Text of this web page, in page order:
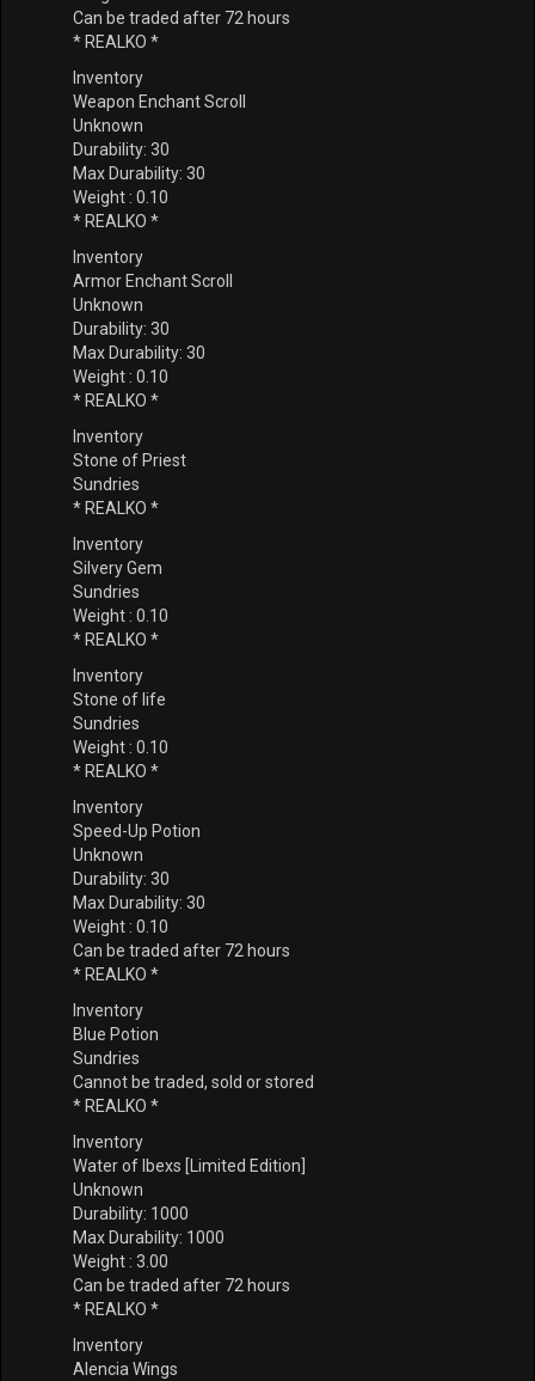
Can be traded after 72 hours
* REALKO *
Inventory
Weapon Enchant Scroll
Unknown
Durability: 30
Max Durability: 30
Weight : 0.10
* REALKO *
Inventory
Armor Enchant Scroll
Unknown
Durability: 30
Max Durability: 30
Weight : 0.10
* REALKO *
Inventory
Stone of Priest
Sundries
* REALKO *
Inventory
Silvery Gem
Sundries
Weight : 0.10
* REALKO *
Inventory
Stone of life
Sundries
Weight : 0.10
* REALKO *
Inventory
Speed-Up Potion
Unknown
Durability: 30
Max Durability: 30
Weight : 0.10
Can be traded after 72 hours
* REALKO *
Inventory
Blue Potion
Sundries
Cannot be traded, sold or stored
* REALKO *
Inventory
Water of Ibexs [Limited Edition]
Unknown
Durability: 1000
Max Durability: 1000
Weight : 3.00
Can be traded after 72 hours
* REALKO *
Inventory
Alencia Wings